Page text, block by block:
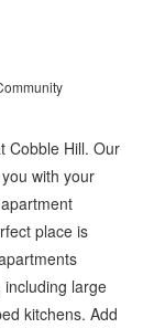
Cobble Hill. Our
with your
place is
large
kitchens. Add